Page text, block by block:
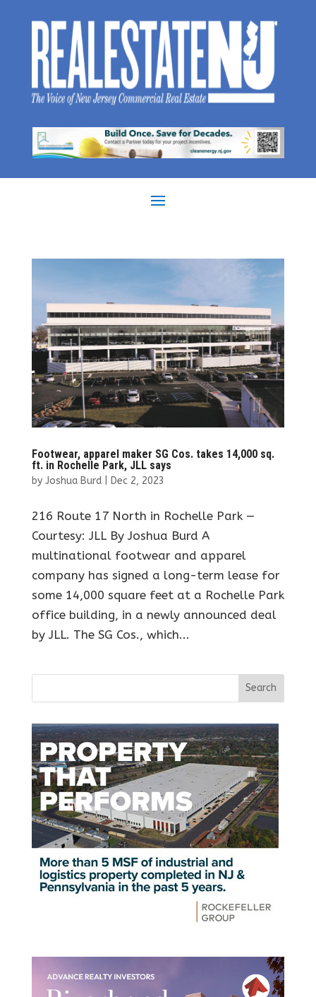
Footwear, apparel maker SG Cos. takes 14,000 sq.
ft. in Rochelle Park, JLL says
by Joshua Burd| Dec 2, 2023
216 Route 17 North in Rochelle Park —
Courtesy: JLL By Joshua Burd A
multinational footwear and apparel
company has signed a long-term lease for
some 14,000 square feet at a Rochelle Park
office building, in a newly announced deal
by JLL. The SG Cos., which...